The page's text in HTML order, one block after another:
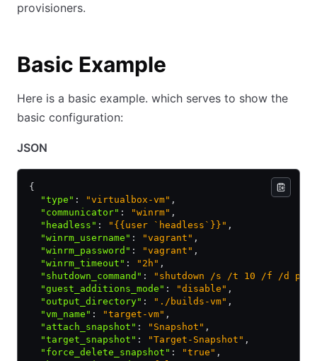
provisioners.
Basic Example
Here is a basic example. which serves to show the
basic configuration:
JSON
{
  "type"
: "virtualbox-vm" ,
  "communicator"
: "winrm" ,
  "headless"
: "{{user `headless`}}" ,
  "winrm_username"
: "vagrant" ,
  "winrm_password"
: "vagrant" ,
  "winrm_timeout"
: "2h" ,
  "shutdown_command"
:
"shutdown /s /t 10 /f /d
  "guest_additions_mode"
: "disable" ,
  "output_directory"
: "./builds-vm" ,
  "vm_name"
: "target-vm" ,
  "attach_snapshot"
: "Snapshot" ,
  "target_snapshot"
: "Target-Snapshot" ,
  "force_delete_snapshot"
: "true" ,